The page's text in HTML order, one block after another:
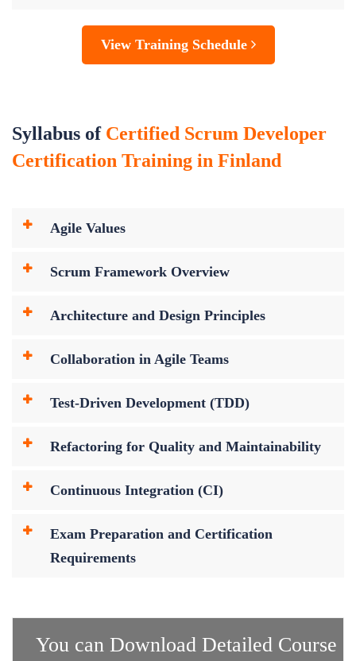
View Training Schedule
Syllabus of Certified Scrum Developer
Certification Training in Finland
Agile Values
Scrum Framework Overview
Architecture and Design Principles
Collaboration in Agile Teams
Test-Driven Development (TDD)
Refactoring for Quality and Maintainability
Continuous Integration (CI)
Exam Preparation and Certification
Requirements
You can Download Detailed Course